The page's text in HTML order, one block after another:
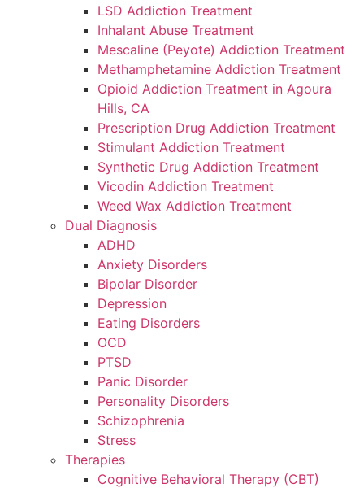
LSD Addiction Treatment
Inhalant Abuse Treatment
Mescaline (Peyote) Addiction Treatment
Methamphetamine Addiction Treatment
Opioid Addiction Treatment in Agoura
Hills, CA
Prescription Drug Addiction Treatment
Stimulant Addiction Treatment
Synthetic Drug Addiction Treatment
Vicodin Addiction Treatment
Weed Wax Addiction Treatment
Dual Diagnosis
ADHD
Anxiety Disorders
Bipolar Disorder
Depression
Eating Disorders
OCD
PTSD
Panic Disorder
Personality Disorders
Schizophrenia
Stress
Therapies
Cognitive Behavioral Therapy (CBT)